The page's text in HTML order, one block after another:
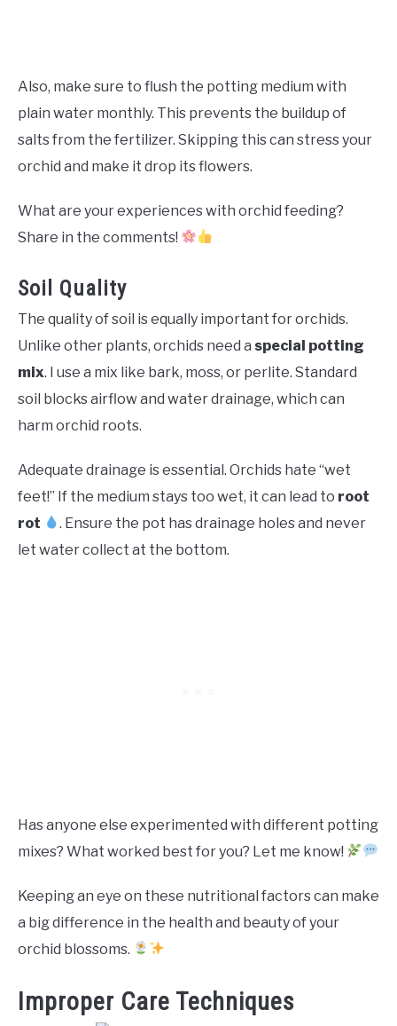
Also, make sure to flush the potting medium with
plain water monthly. This prevents the buildup of
salts from the fertilizer. Skipping this can stress your
orchid and make it drop its flowers.
What are your experiences with orchid feeding?
Share in the comments!
Soil Quality
The quality of soil is equally important for orchids.
Unlike other plants, orchids need a special potting
mix. I use a mix like bark, moss, or perlite. Standard
soil blocks airflow and water drainage, which can
harm orchid roots.
Adequate drainage is essential. Orchids hate “wet
feet!” If the medium stays too wet, it can lead to root
rot
. Ensure the pot has drainage holes and never
let water collect at the bottom.
Has anyone else experimented with different potting
mixes? What worked best for you? Let me know!
Keeping an eye on these nutritional factors can make
a big difference in the health and beauty of your
orchid blossoms.
Improper Care Techniques